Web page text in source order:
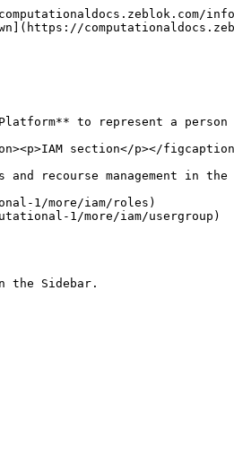
to represent a
section</p></
recourse management in the
1/more/iam/roles)
1/more/iam/usergroup)
the Sidebar.